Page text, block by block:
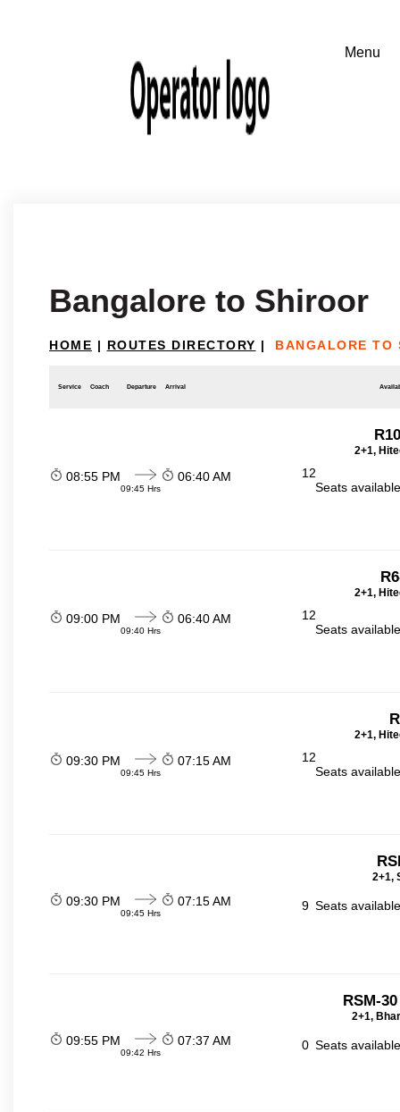
Bangalore to Shiroor
HOME | ROUTES DIRECTORY | BANGALORE TO
Service Coach Departure Arrival
2+1,
08:55 PM
09:45 Hrs
06:40 AM
12
Seats
2+1,
09:00 PM
09:40 Hrs
06:40 AM
12
Seats
2+1,
09:30 PM
09:45 Hrs
07:15 AM
12
Seats
2+1,
09:30 PM
09:45 Hrs
07:15 AM 9 Seats
RSM-
2+1,
09:55 PM
09:42 Hrs
07:37 AM 0 Seats